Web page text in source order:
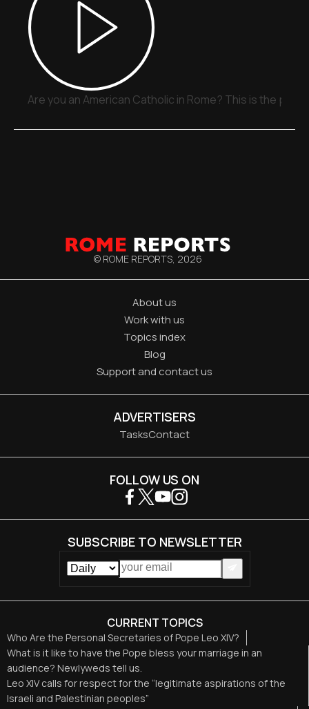
Are you an American Catholic in Rome? This is the
© ROME REPORTS, 2026
About us
Work with us
Topics index
Blog
Support and contact us
ADVERTISERS
TasksContact
CURRENT TOPICS
Who Are the Personal Secretaries of Pope Leo XIV?
What is it like to have the Pope bless your marriage in an
audience? Newlyweds tell us.
Leo XIV calls for respect for the “legitimate aspirations of the
Israeli and Palestinian peoples”
FOLLOW US ON
SUBSCRIBE TO NEWSLETTER